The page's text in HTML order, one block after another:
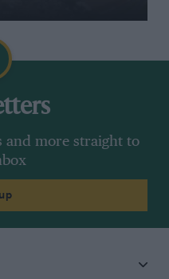
and more straight to